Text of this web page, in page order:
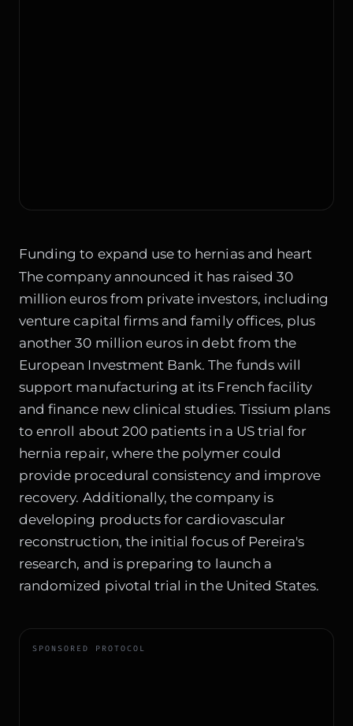
Funding to expand use to hernias and heart
The company announced it has raised 30
million euros from private investors, including
venture capital firms and family offices, plus
another 30 million euros in debt from the
European Investment Bank. The funds will
support manufacturing at its French facility
and finance new clinical studies. Tissium plans
to enroll about 200 patients in a US trial for
hernia repair, where the polymer could
provide procedural consistency and improve
recovery. Additionally, the company is
developing products for cardiovascular
reconstruction, the initial focus of Pereira's
research, and is preparing to launch a
randomized pivotal trial in the United States.
SPONSORED PROTOCOL